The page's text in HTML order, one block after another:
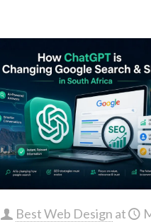
Best Web Design at